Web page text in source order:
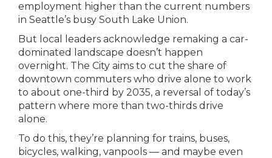
employment higher than the current numbers
in Seattle’s busy South Lake Union.
But local leaders acknowledge remaking a car-
dominated landscape doesn’t happen
overnight. The City aims to cut the share of
downtown commuters who drive alone to work
to about one-third by 2035, a reversal of today’s
pattern where more than two-thirds drive
alone.
To do this, they’re planning for trains, buses,
bicycles, walking, vanpools — and maybe even